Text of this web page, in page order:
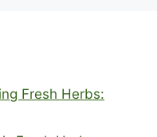
Fresh Herbs: